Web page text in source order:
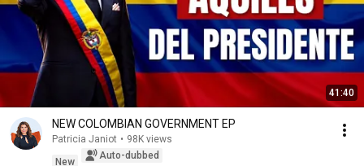
41:40
NEW COLOMBIAN GOVERNMENT EP
Patricia Janiot • 98K views
New
Auto-dubbed